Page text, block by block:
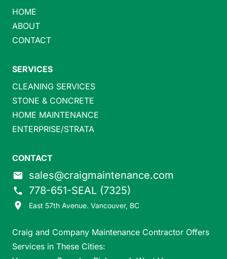
HOME
ABOUT
CONTACT
SERVICES
CLEANING SERVICES
STONE & CONCRETE
HOME MAINTENANCE
ENTERPRISE/STRATA
CONTACT
email sales@craigmaintenance.com
phone 778-651-SEAL (7325)
place East 57th Avenue. Vancouver, BC
Craig and Company Maintenance Contractor Offers
Services in These Cities: